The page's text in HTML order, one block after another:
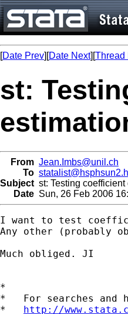
[Date Prev][Date Next][Thread
st:
From Jean.Imbs@unil.ch
To
Subject st: Testing
Date Sun, 26 Feb 2006
I want to test
Any other (probably
Much obliged. JI
*
*   For searches and
* http://